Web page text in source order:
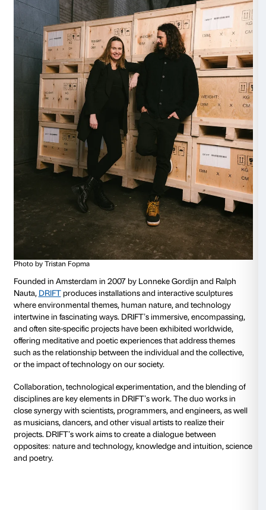
The installation
Shy Society draws inspiration from the fascinating
phenomenon known as “nyctinasty,” where certain
plants and flowers close at night and reopen at
defense and to conserve their resources. This
only prompts us to reflect on the concept of beauty,
and artifice, but also on the idea of adaptation to
all forms of life.
Just as flowers open and close in response to
humans are also called to transform and adapt to
presented by our surroundings. DRIFT’s installation
an opportunity to reflect on the concept of
integral part of life and how the spirit of adaptation is
our survival.
DRIFT